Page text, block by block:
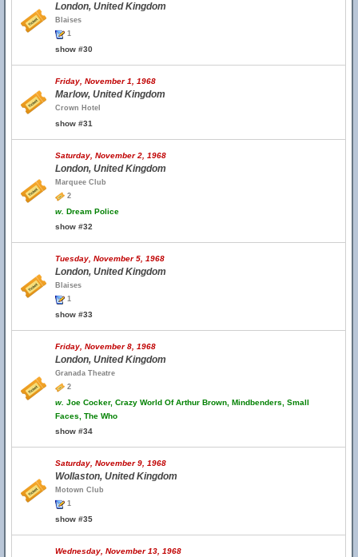
London, United Kingdom
Blaises
1
show #30
Friday, November 1, 1968
Marlow, United Kingdom
Crown Hotel
show #31
Saturday, November 2, 1968
London, United Kingdom
Marquee Club
2
w. Dream Police
show #32
Tuesday, November 5, 1968
London, United Kingdom
Blaises
1
show #33
Friday, November 8, 1968
London, United Kingdom
Granada Theatre
2
w. Joe Cocker, Crazy World Of Arthur Brown, Mindbenders, Small
Faces, The Who
show #34
Saturday, November 9, 1968
Wollaston, United Kingdom
Motown Club
1
show #35
Wednesday, November 13, 1968